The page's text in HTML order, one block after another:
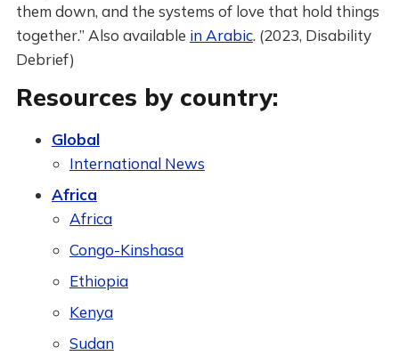
them down, and the systems of love that hold things
together.” Also available in Arabic. (2023, Disability
Debrief)
Resources by country:
Global
International News
Africa
Africa
Congo-Kinshasa
Ethiopia
Kenya
Sudan